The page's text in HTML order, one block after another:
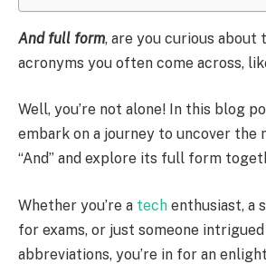
And full form, are you curious about
acronyms you often come across,
Well, you’re not alone! In this blog
embark on a journey to uncover the
“And” and explore its full form
Whether you’re a tech enthusiast, a
for exams, or just someone
abbreviations, you’re in for an